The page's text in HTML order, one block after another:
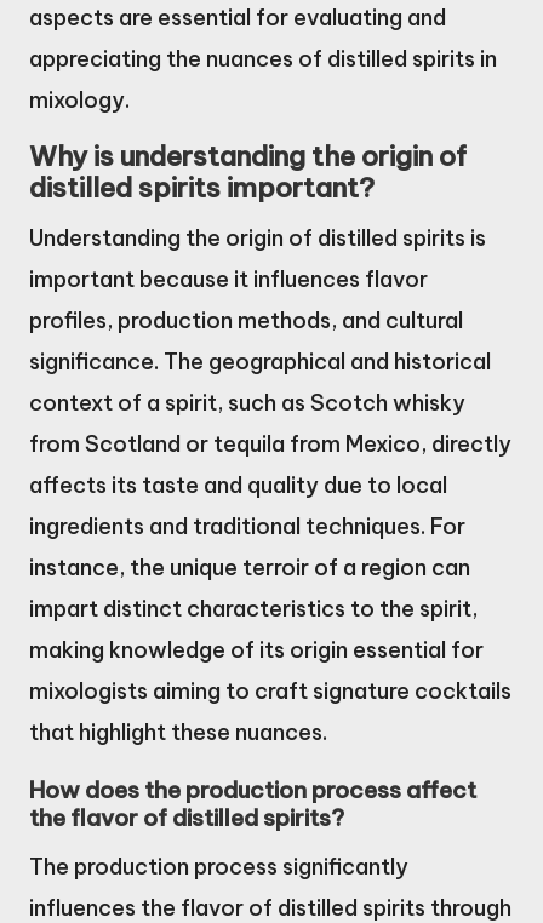
aspects are essential for evaluating and
appreciating the nuances of distilled spirits in
mixology.
Why is understanding the origin of
distilled spirits important?
Understanding the origin of distilled spirits is
important because it influences flavor
profiles, production methods, and cultural
significance. The geographical and historical
context of a spirit, such as Scotch whisky
from Scotland or tequila from Mexico, directly
affects its taste and quality due to local
ingredients and traditional techniques. For
instance, the unique terroir of a region can
impart distinct characteristics to the spirit,
making knowledge of its origin essential for
mixologists aiming to craft signature cocktails
that highlight these nuances.
How does the production process affect
the flavor of distilled spirits?
The production process significantly
influences the flavor of distilled spirits through